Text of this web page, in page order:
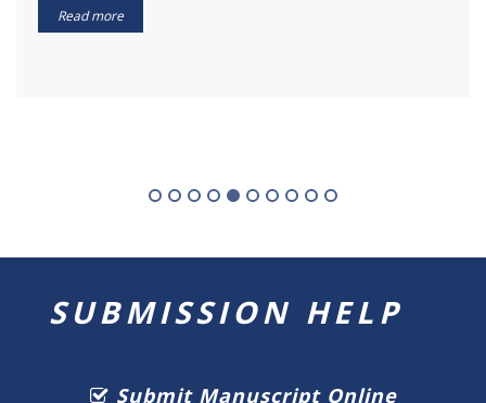
coastal&n...
SUBMISSION HELP
Submit Manuscript Online